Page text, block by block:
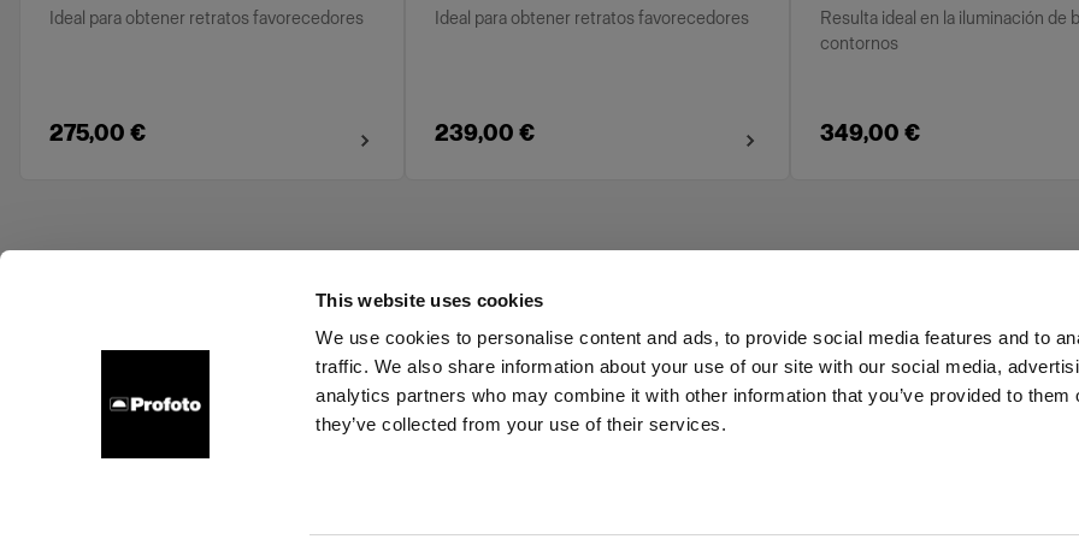
This website uses cookies
We use cookies to personalise content and ads, to provide social media features and to
traffic. We also share information about your use of our site with our social media,
analytics partners who may combine it with other information that you’ve provided to them
they’ve collected from your use of their services.
Ideal para obtener retratos favorecedores
275,00 €
Ideal para obtener retratos favorecedores
239,00 €
Resulta ideal en la iluminación de
contornos
349,00 €
About us Contact Support Careers Press Investors Share The Light